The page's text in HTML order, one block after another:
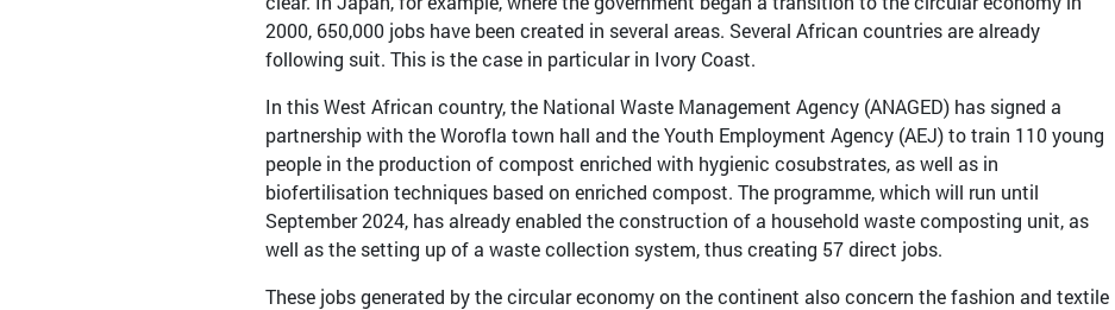
2000, 650,000 jobs have been created in several areas. Several African countries are already
following suit. This is the case in particular in Ivory Coast.
In this West African country, the National Waste Management Agency (ANAGED) has signed a
partnership with the Worofla town hall and the Youth Employment Agency (AEJ) to train 110 young
people in the production of compost enriched with hygienic cosubstrates, as well as in
biofertilisation techniques based on enriched compost. The programme, which will run until
September 2024, has already enabled the construction of a household waste composting unit, as
well as the setting up of a waste collection system, thus creating 57 direct jobs.
These jobs generated by the circular economy on the continent also concern the fashion and textile